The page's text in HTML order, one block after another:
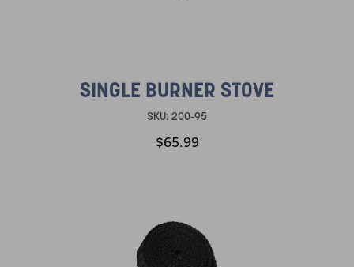
SINGLE BURNER STOVE
SKU: 200-95
$65.99